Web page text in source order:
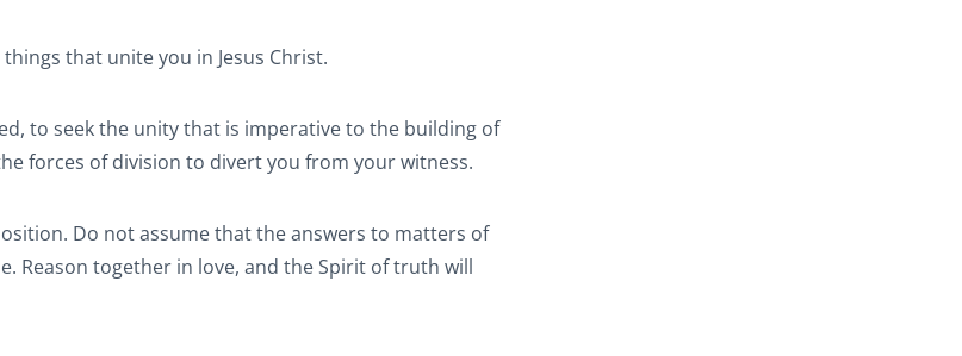
that unite you in Jesus Christ.
to seek the unity that is imperative to the building of
forces of division to divert you from your witness.
Do not assume that the answers to matters of
Reason together in love, and the Spirit of truth will